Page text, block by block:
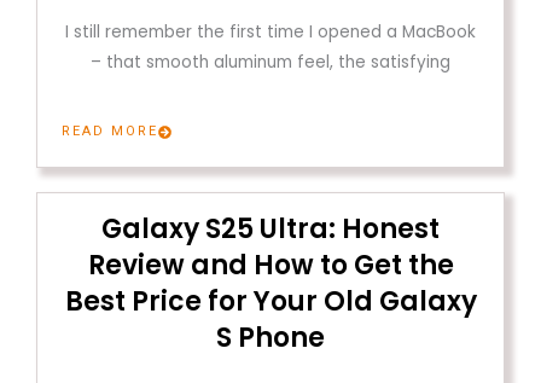
I still remember the first time I opened a MacBook
– that smooth aluminum feel, the satisfying
READ MORE
Galaxy S25 Ultra: Honest
Review and How to Get the
Best Price for Your Old Galaxy
S Phone